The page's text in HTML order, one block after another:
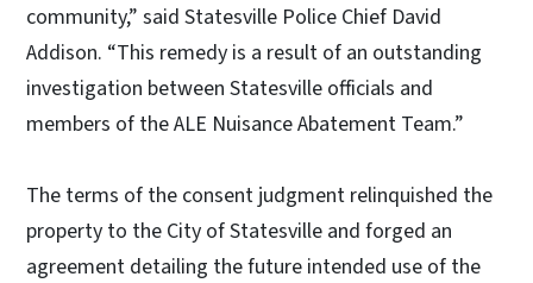
community,” said Statesville Police Chief David
Addison. “This remedy is a result of an outstanding
investigation between Statesville officials and
members of the ALE Nuisance Abatement Team.”
The terms of the consent judgment relinquished the
property to the City of Statesville and forged an
agreement detailing the future intended use of the